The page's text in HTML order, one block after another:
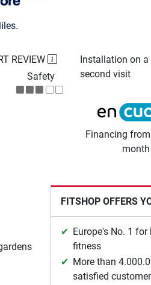
REVIEW
Safety
Installation on a
second visit
Financing
month
FITSHOP OFFERS
Europe's No. 1 for
fitness
More than
satisfied